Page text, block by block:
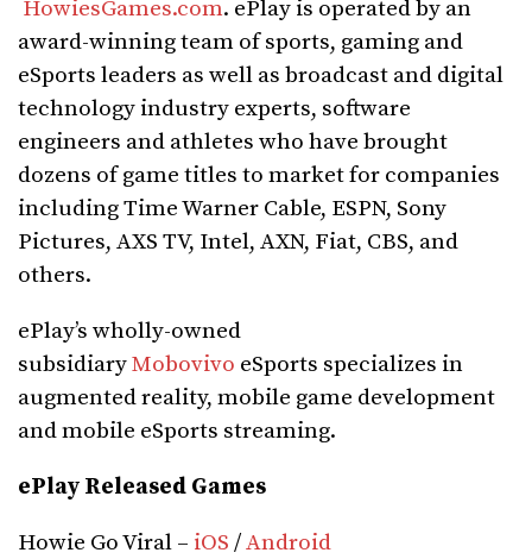
HowiesGames.com. ePlay is operated by an
award-winning team of sports, gaming and
eSports leaders as well as broadcast and digital
technology industry experts, software
engineers and athletes who have brought
dozens of game titles to market for companies
including Time Warner Cable, ESPN, Sony
Pictures, AXS TV, Intel, AXN, Fiat, CBS, and
others.
ePlay’s wholly-owned
subsidiaryMobovivo eSports specializes in
augmented reality, mobile game development
and mobile eSports streaming.
ePlay Released Games
Howie Go Viral – iOS /Android